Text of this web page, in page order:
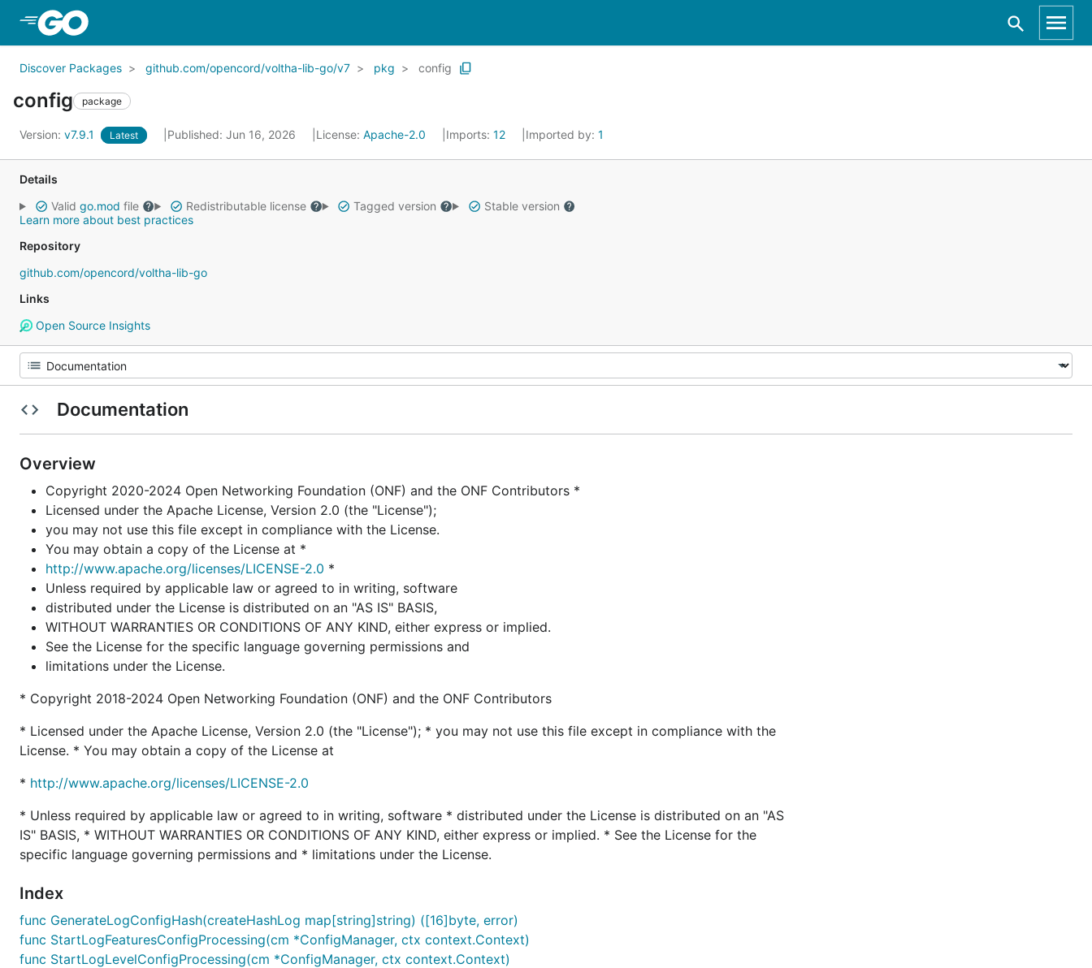
Discover Packages github.com/opencord/voltha-lib-go/v7 pkg config
config package
Version: v7.9.1 Latest Published: Jun 16, 2026 License: Apache-2.0 Imports: 12 Imported by: 1
Details
Valid go.mod file Redistributable license Tagged version
Stable version
Learn more about best practices
Repository
github.com/opencord/voltha-lib-go
Links
Open Source Insights
Documentation
Overview
Copyright 2020-2024 Open Networking Foundation (ONF) and the ONF Contributors *
Licensed under the Apache License, Version 2.0 (the "License");
you may not use this file except in compliance with the License.
You may obtain a copy of the License at *
http://www.apache.org/licenses/LICENSE-2.0 *
Unless required by applicable law or agreed to in writing, software
distributed under the License is distributed on an "AS IS" BASIS,
WITHOUT WARRANTIES OR CONDITIONS OF ANY KIND, either express or implied.
See the License for the specific language governing permissions and
limitations under the License.
* Copyright 2018-2024 Open Networking Foundation (ONF) and the ONF Contributors
* Licensed under the Apache License, Version 2.0 (the "License"); * you may not use this file except in compliance with the
License. * You may obtain a copy of the License at
* http://www.apache.org/licenses/LICENSE-2.0
* Unless required by applicable law or agreed to in writing, software * distributed under the License is distributed on an "AS
IS" BASIS, * WITHOUT WARRANTIES OR CONDITIONS OF ANY KIND, either express or implied. * See the License for the
specific language governing permissions and * limitations under the License.
Index
func GenerateLogConfigHash(createHashLog map[string]string) ([16]byte, error)
func StartLogFeaturesConfigProcessing(cm *ConfigManager, ctx context.Context)
func StartLogLevelConfigProcessing(cm *ConfigManager, ctx context.Context)